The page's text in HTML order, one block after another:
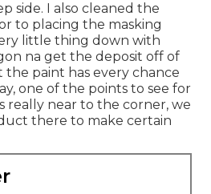
side. I also cleaned the
to placing the masking
little thing down with
na get the deposit off of
paint has every chance
one of the points to see for
really near to the corner, we
there to make certain